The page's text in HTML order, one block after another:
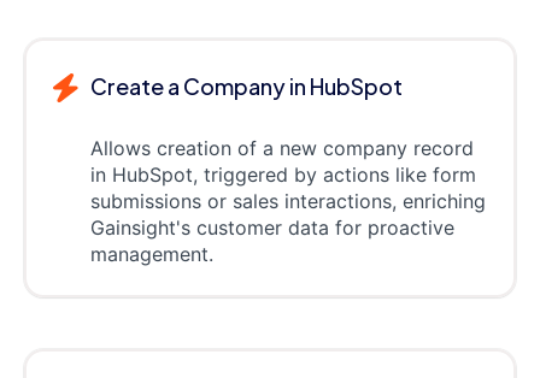
Create a Company in HubSpot
Allows creation of a new company record
in HubSpot, triggered by actions like form
submissions or sales interactions, enriching
Gainsight's customer data for proactive
management.